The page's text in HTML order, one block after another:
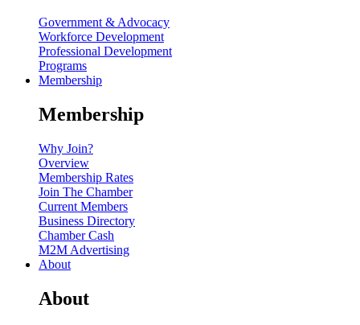
Government & Advocacy
Workforce Development
Professional Development
Programs
Membership
Membership
Why Join?
Overview
Membership Rates
Join The Chamber
Current Members
Business Directory
Chamber Cash
M2M Advertising
About
About